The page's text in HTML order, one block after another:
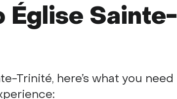
Église Sainte-
Trinité, here’s what you need